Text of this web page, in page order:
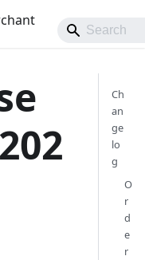
Ch
an
ge
lo
g
O
r
d
e
r